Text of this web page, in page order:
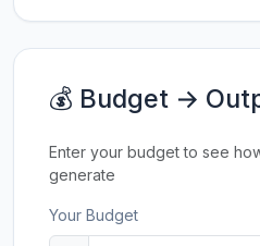
💰 Budget →
Enter your budget to see
generate
Your Budget